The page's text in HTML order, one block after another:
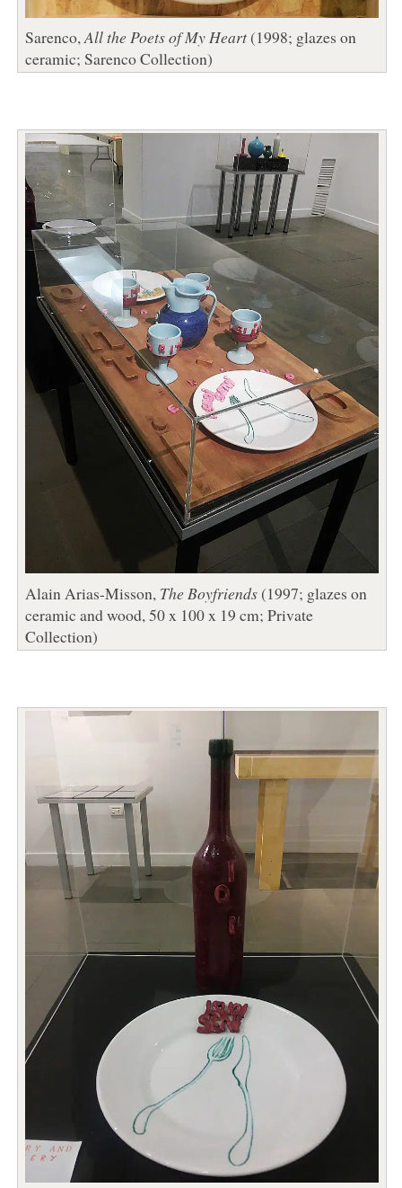
Sarenco, All the Poets of My Heart(1998; glazes on
ceramic; Sarenco Collection)
Alain Arias-Misson, The Boyfriends(1997; glazes on
ceramic and wood, 50 x 100 x 19 cm; Private
Collection)